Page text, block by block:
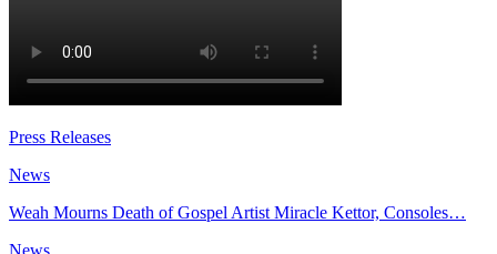
Press Releases
News
Weah Mourns Death of Gospel Artist Miracle Kettor, Consoles…
News